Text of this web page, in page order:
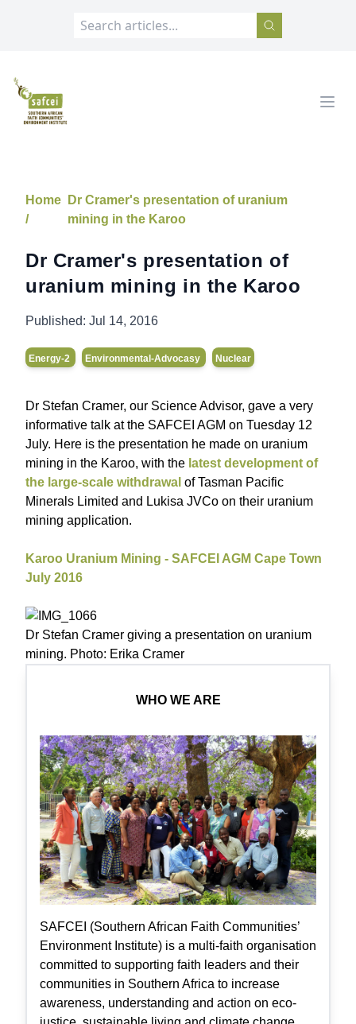
SAFCEI
Home
/
Dr Cramer's presentation of uranium
mining in the Karoo
Dr Cramer's presentation of
uranium mining in the Karoo
Published: Jul 14, 2016
Energy-2 Environmental-Advocasy Nuclear
Dr Stefan Cramer, our Science Advisor, gave a very
informative talk at the SAFCEI AGM on Tuesday 12
July. Here is the presentation he made on uranium
mining in the Karoo, with the latest development of
the large-scale withdrawal of Tasman Pacific
Minerals Limited and Lukisa JVCo on their uranium
mining application.
Karoo Uranium Mining - SAFCEI AGM Cape Town
July 2016
Dr Stefan Cramer giving a presentation on uranium
mining. Photo: Erika Cramer
WHO WE ARE
SAFCEI (Southern African Faith Communities’
Environment Institute) is a multi-faith organisation
committed to supporting faith leaders and their
communities in Southern Africa to increase
awareness, understanding and action on eco-